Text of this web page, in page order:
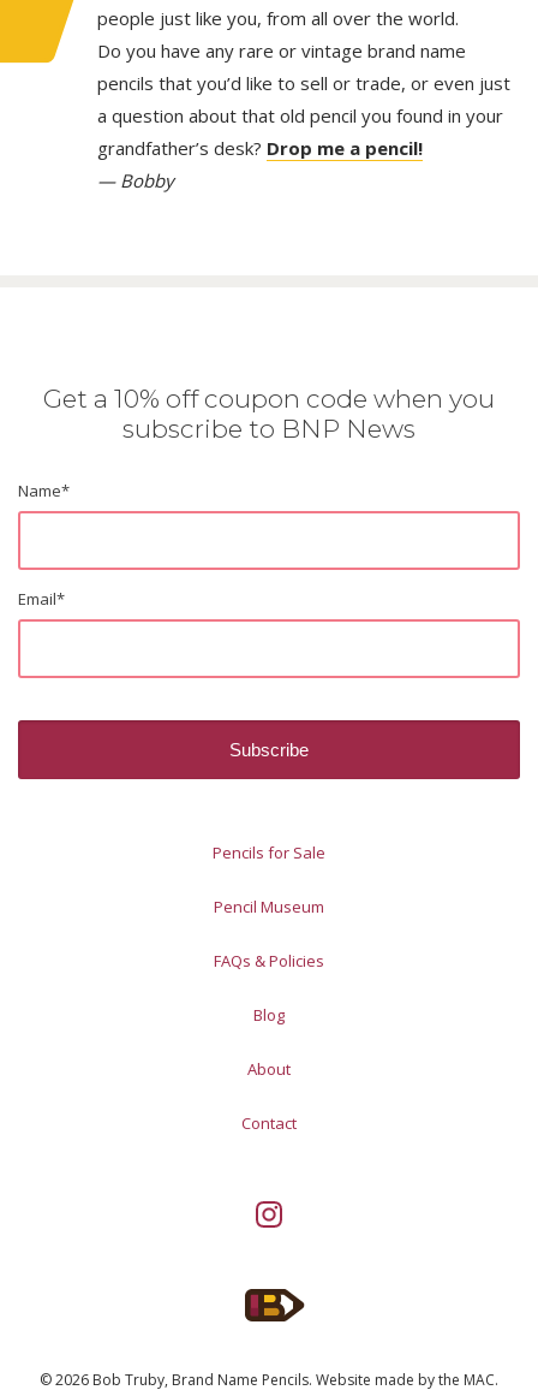
people just like you, from all over the world.
Do you have any rare or vintage brand name
pencils that you’d like to sell or trade, or even just
a question about that old pencil you found in your
grandfather’s desk? Drop me a pencil!
— Bobby
Get a 10% off coupon code when you
subscribe to BNP News
Name*
Email*
Pencils for Sale
Pencil Museum
FAQs & Policies
Blog
About
Contact
© 2026 Bob Truby, Brand Name Pencils. Website made bythe MAC.